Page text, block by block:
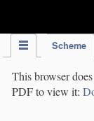
Scheme
This browser
PDF to view it: